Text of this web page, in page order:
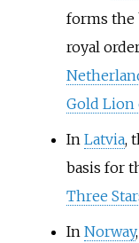
forms the
royal
Gold Lion
In Latvia,
basis for
Three
In Norway